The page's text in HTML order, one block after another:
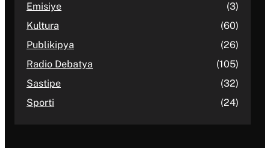
Emisiye
(3)
Kultura
(60)
Publikipya
(26)
Radio Debatya
(105)
Sastipe
(32)
Sporti
(24)